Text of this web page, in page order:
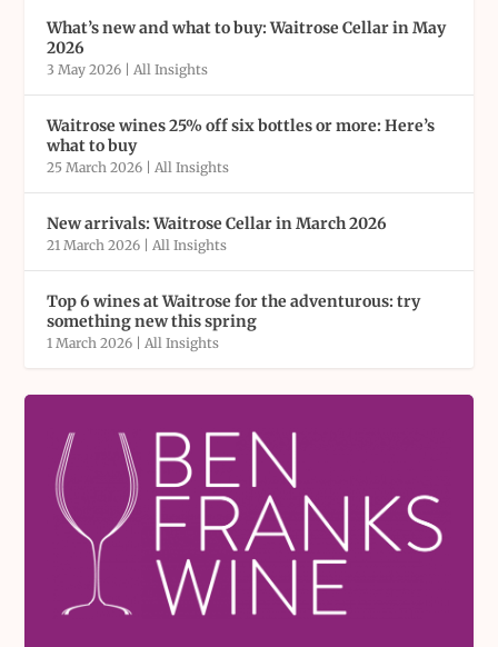
What’s new and what to buy: Waitrose Cellar in May
2026
3 May 2026 |All Insights
Waitrose wines 25% off six bottles or more: Here’s
what to buy
25 March 2026 |All Insights
New arrivals: Waitrose Cellar in March 2026
21 March 2026 |All Insights
Top 6 wines at Waitrose for the adventurous: try
something new this spring
1 March 2026 |All Insights